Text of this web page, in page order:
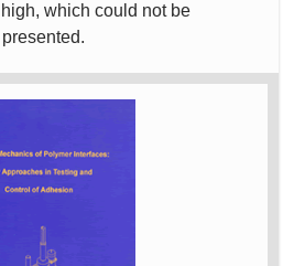
which could not be